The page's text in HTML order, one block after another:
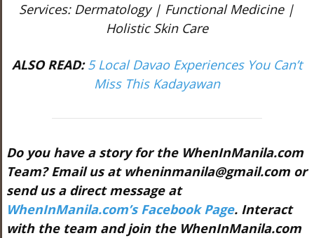
Services: Dermatology | Functional Medicine |
Holistic Skin Care
ALSO READ:5 Local Davao Experiences You Can’t
Miss This Kadayawan
Do you have a story for the WhenInManila.com
Team? Email us at wheninmanila@gmail.comor
send us a direct message at
WhenInManila.com’s Facebook Page. Interact
with the team and join the WhenInManila.com